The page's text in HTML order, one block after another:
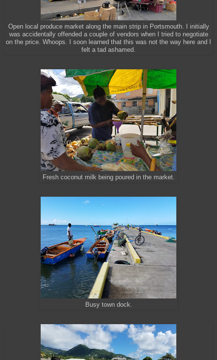
Open local produce market along the main strip in Portsmouth. I initially
was accidentally offended a couple of vendors when I tried to negotiate
on the price. Whoops. I soon learned that this was not the way here and I
felt a tad ashamed.
Fresh coconut milk being poured in the market.
Busy town dock.